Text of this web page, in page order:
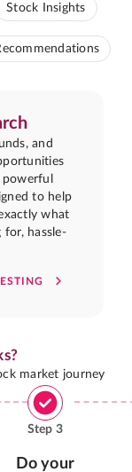
Stock Insights
and
to help
what
for, hassle-
market journey
Step 3
Do your